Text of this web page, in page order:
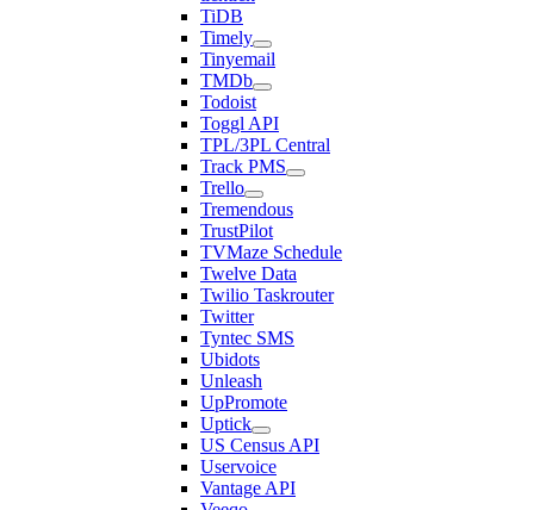
TiDB
Timely
Tinyemail
TMDb
Todoist
Toggl API
TPL/3PL Central
Track PMS
Trello
Tremendous
TrustPilot
TVMaze Schedule
Twelve Data
Twilio Taskrouter
Twitter
Tyntec SMS
Ubidots
Unleash
UpPromote
Uptick
US Census API
Uservoice
Vantage API